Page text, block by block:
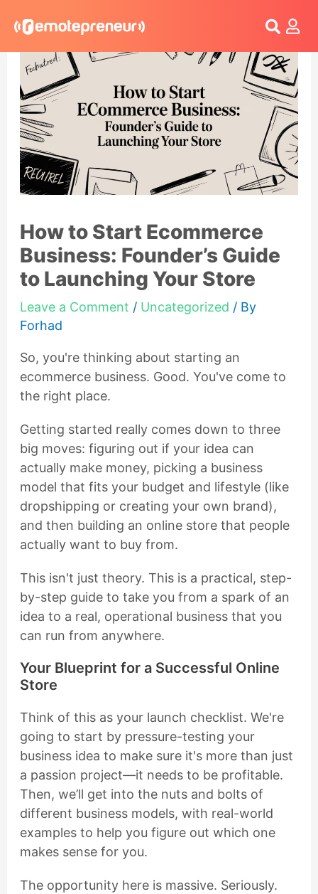
Login
How to Start Ecommerce
Business: Founder’s Guide
to Launching Your Store
Leave a Comment / Uncategorized / By
Forhad
So, you're thinking about starting an
ecommerce business. Good. You've come to
the right place.
Getting started really comes down to three
big moves: figuring out if your idea can
actually make money, picking a business
model that fits your budget and lifestyle (like
dropshipping or creating your own brand),
and then building an online store that people
actually want to buy from.
This isn't just theory. This is a practical, step-
by-step guide to take you from a spark of an
idea to a real, operational business that you
can run from anywhere.
Your Blueprint for a Successful Online
Store
Think of this as your launch checklist. We're
going to start by pressure-testing your
business idea to make sure it's more than just
a passion project—it needs to be profitable.
Then, we’ll get into the nuts and bolts of
different business models, with real-world
examples to help you figure out which one
makes sense for you.
The opportunity here is massive. Seriously.